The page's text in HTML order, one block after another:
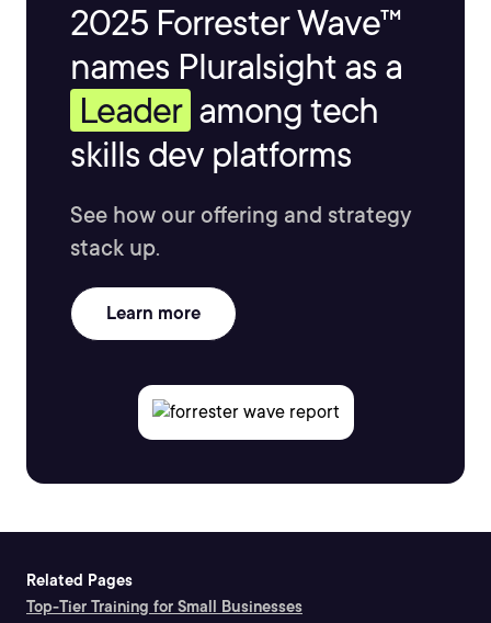
2025 Forrester Wave™
names Pluralsight as a
Leader among tech
skills dev platforms
See how our offering and strategy
stack up.
Learn more
Related Pages
Top-Tier Training for Small Businesses